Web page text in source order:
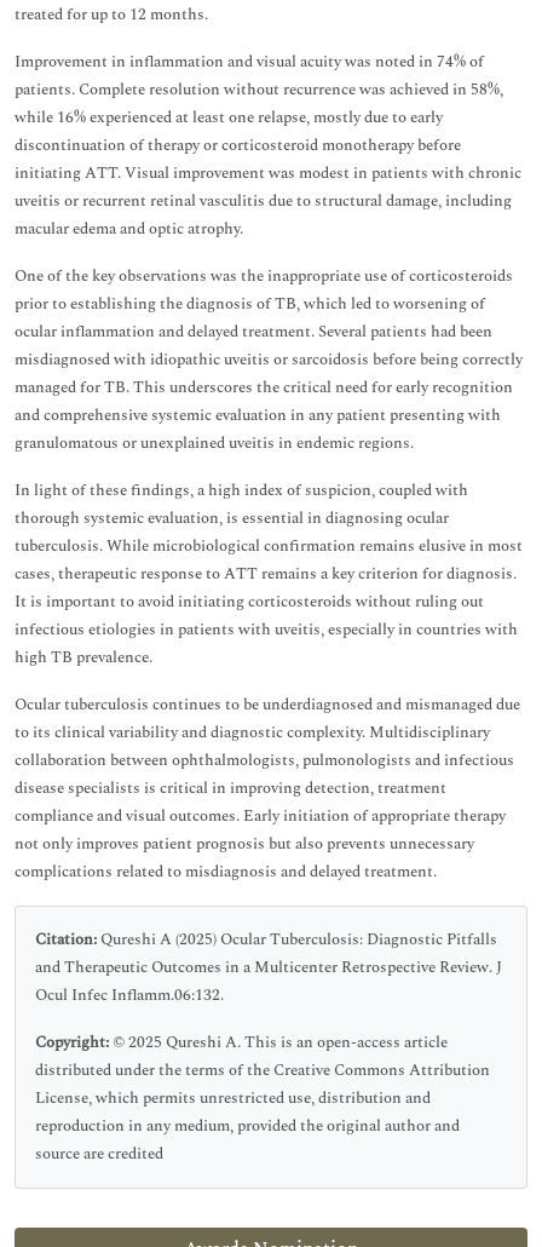
treated for up to 12 months.
Improvement in inflammation and visual acuity was noted in 74% of
patients. Complete resolution without recurrence was achieved in 58%,
while 16% experienced at least one relapse, mostly due to early
discontinuation of therapy or corticosteroid monotherapy before
initiating ATT. Visual improvement was modest in patients with chronic
uveitis or recurrent retinal vasculitis due to structural damage, including
macular edema and optic atrophy.
One of the key observations was the inappropriate use of corticosteroids
prior to establishing the diagnosis of TB, which led to worsening of
ocular inflammation and delayed treatment. Several patients had been
misdiagnosed with idiopathic uveitis or sarcoidosis before being correctly
managed for TB. This underscores the critical need for early recognition
and comprehensive systemic evaluation in any patient presenting with
granulomatous or unexplained uveitis in endemic regions.
In light of these findings, a high index of suspicion, coupled with
thorough systemic evaluation, is essential in diagnosing ocular
tuberculosis. While microbiological confirmation remains elusive in most
cases, therapeutic response to ATT remains a key criterion for diagnosis.
It is important to avoid initiating corticosteroids without ruling out
infectious etiologies in patients with uveitis, especially in countries with
high TB prevalence.
Ocular tuberculosis continues to be underdiagnosed and mismanaged due
to its clinical variability and diagnostic complexity. Multidisciplinary
collaboration between ophthalmologists, pulmonologists and infectious
disease specialists is critical in improving detection, treatment
compliance and visual outcomes. Early initiation of appropriate therapy
not only improves patient prognosis but also prevents unnecessary
complications related to misdiagnosis and delayed treatment.
Citation: Qureshi A (2025) Ocular Tuberculosis: Diagnostic Pitfalls
and Therapeutic Outcomes in a Multicenter Retrospective Review. J
Ocul Infec Inflamm.06:132.
Copyright: © 2025 Qureshi A. This is an open-access article
distributed under the terms of the Creative Commons Attribution
License, which permits unrestricted use, distribution and
reproduction in any medium, provided the original author and
source are credited